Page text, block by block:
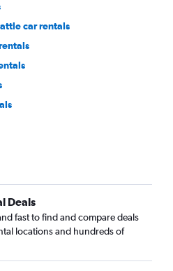
car rentals
rentals
Deals
fast to find and compare deals
locations and hundreds of